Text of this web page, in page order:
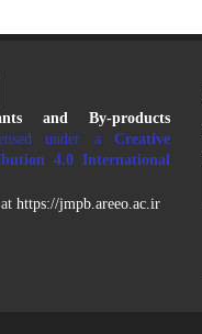
and By-products
under aCreative
4.0 International
https://jmpb.areeo.ac.ir